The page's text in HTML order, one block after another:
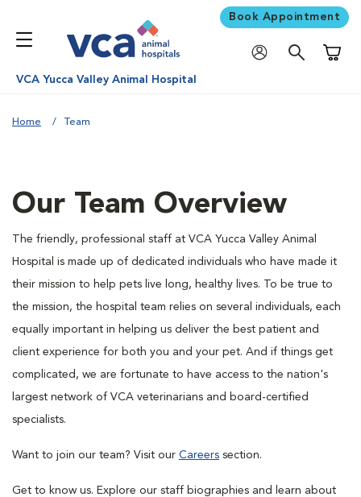
Book Appointment
VCA Yucca Valley Animal Hospital
Home Team
Our Team Overview
The friendly, professional staff at VCA Yucca Valley Animal
Hospital is made up of dedicated individuals who have made it
their mission to help pets live long, healthy lives. To be true to
the mission, the hospital team relies on several individuals, each
equally important in helping us deliver the best patient and
client experience for both you and your pet. And if things get
complicated, we are fortunate to have access to the nation's
largest network of VCA veterinarians and board-certified
specialists.
Want to join our team? Visit our Careers section.
Get to know us. Explore our staff biographies and learn about